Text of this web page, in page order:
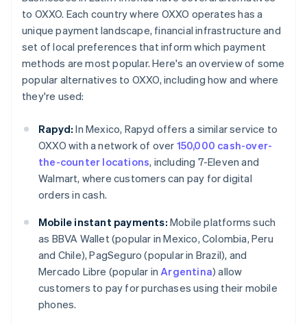
to OXXO. Each country where OXXO operates has a
unique payment landscape, financial infrastructure and
set of local preferences that inform which payment
methods are most popular. Here's an overview of some
popular alternatives to OXXO, including how and where
they're used:
Rapyd: In Mexico, Rapyd offers a similar service to
OXXO with a network of over 150,000 cash-over-
the-counter locations, including 7-Eleven and
Walmart, where customers can pay for digital
orders in cash.
Mobile instant payments: Mobile platforms such
as BBVA Wallet (popular in Mexico, Colombia, Peru
and Chile), PagSeguro (popular in Brazil), and
Mercado Libre (popular inArgentina) allow
customers to pay for purchases using their mobile
phones.